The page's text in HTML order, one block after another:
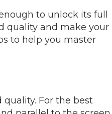
to unlock its full
quality and make your
to help you master
For the best